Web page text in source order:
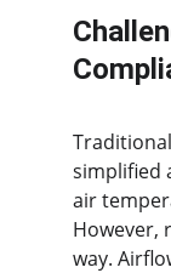
simplified
air
However,
way.